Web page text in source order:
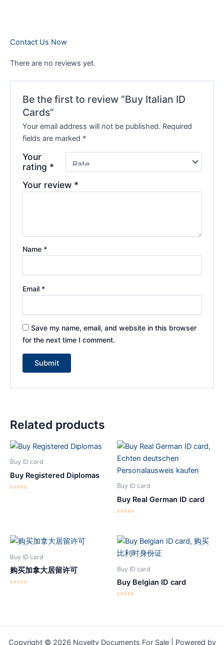
Contact Us Now
There are no reviews yet.
Be the first to review “Buy Italian ID
Cards”
Your email address will not be published. Required
fields are marked *
Your
rating *
Your review *
Name *
Email *
Save my name, email, and website in this browser
for the next time I comment.
Related products
Buy ID card
Buy Registered Diplomas
Buy ID card
Buy Real German ID card
of
5
Buy ID card
购买加拿大居留许可 Buy ID card
Buy Belgian ID card
Copyright © 2026 Novelty Documents For Sale | Powered by